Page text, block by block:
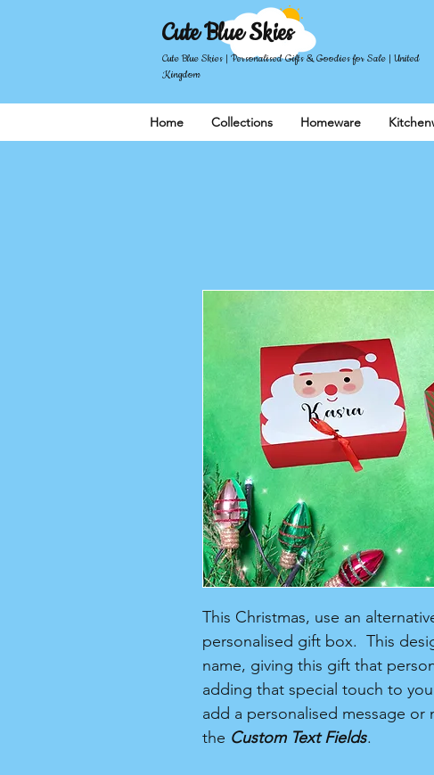
Cute Blue Skies
Cute Blue Skies | Personalised Gifts & Goodies for Sale | United
Kingdom
Home Collections Homeware
This Christmas, use an
personalised gift box. This
name, giving this gift that
adding that special touch to
add a personalised message
the Custom Text Fields.